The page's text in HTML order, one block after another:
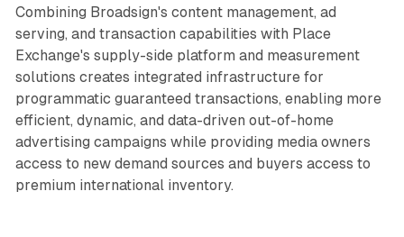
Combining Broadsign's content management, ad
serving, and transaction capabilities with Place
Exchange's supply-side platform and measurement
solutions creates integrated infrastructure for
programmatic guaranteed transactions, enabling more
efficient, dynamic, and data-driven out-of-home
advertising campaigns while providing media owners
access to new demand sources and buyers access to
premium international inventory.